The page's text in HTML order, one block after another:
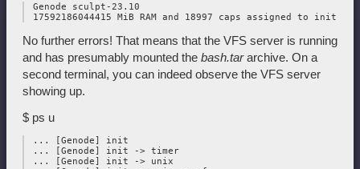
Genode sculpt-23.10
No further errors! That means that the VFS server is running
and has presumably mounted the bash.tararchive. On a
second terminal, you can indeed observe the VFS server
showing up.
$ ps u
... [Genode] init
... [Genode] init -> timer
... [Genode] init -> unix